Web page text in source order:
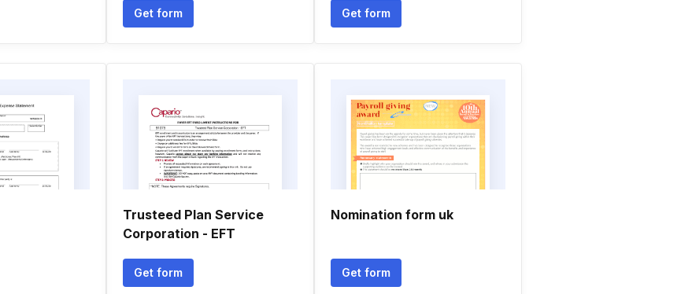
Get form Get form
Trusteed Plan Service
Corporation - EFT
Get form
Nomination form uk
Get form